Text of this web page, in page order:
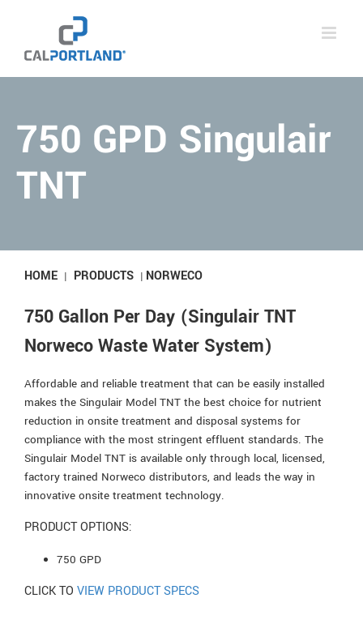
750 GPD Singulair
TNT
HOME | PRODUCTS | NORWECO
750 Gallon Per Day (Singulair TNT
Norweco Waste Water System)
Affordable and reliable treatment that can be easily installed
makes the Singulair Model TNT the best choice for nutrient
reduction in onsite treatment and disposal systems for
compliance with the most stringent effluent standards. The
Singulair Model TNT is available only through local, licensed,
factory trained Norweco distributors, and leads the way in
innovative onsite treatment technology.
PRODUCT OPTIONS:
750 GPD
CLICK TO VIEW PRODUCT SPECS